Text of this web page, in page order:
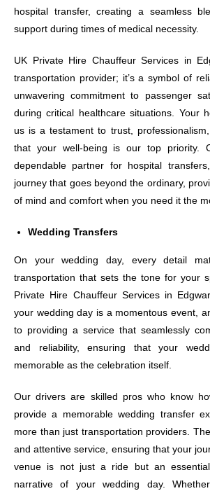
hospital transfer, creating a seamless
support during times of medical necessity.
UK Private Hire Chauffeur Services in
transportation provider; it’s a symbol of
unwavering commitment to passenger
during critical healthcare situations. Your
us is a testament to trust,
that your well-being is our top priority.
dependable partner for hospital
journey that goes beyond the ordinary,
of mind and comfort when you need it the
Wedding Transfers
On your wedding day, every detail
transportation that sets the tone for your
Private Hire Chauffeur Services in
your wedding day is a momentous event,
to providing a service that seamlessly
and reliability, ensuring that your
memorable as the celebration itself.
Our drivers are skilled pros who know
provide a memorable wedding transfer
more than just transportation providers.
and attentive service, ensuring that your
venue is not just a ride but an
narrative of your wedding day.